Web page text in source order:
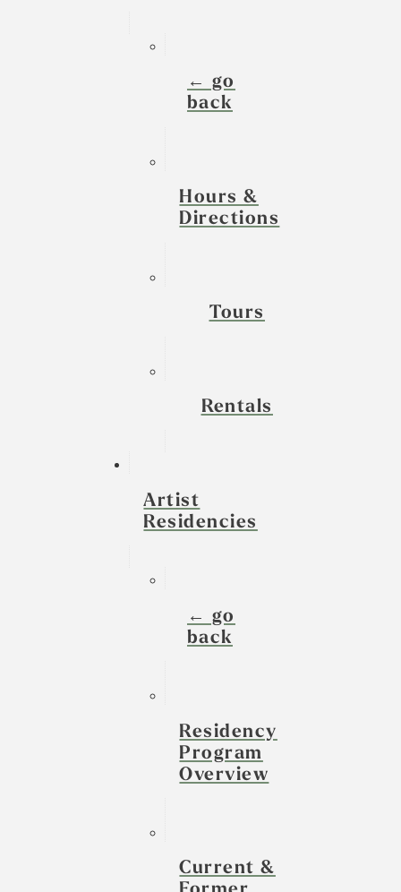
← go
back
Hours &
Directions
Tours
Rentals
Artist
Residencies
← go
back
Residency
Program
Overview
Current &